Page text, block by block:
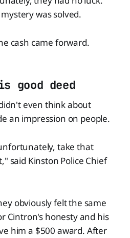
was solved.
cash came forward.
good deed
even think about
an impression on people.
take that
said Kinston Police Chief
obviously felt the same
Cintron's honesty and his
him a $500 award. After